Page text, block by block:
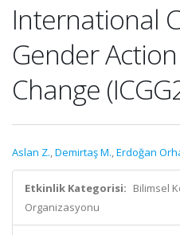
International
Gender
Change
Aslan Z.,Demirtaş M.,Erdoğan
Etkinlik Kategorisi: Bilimsel
Organizasyonu